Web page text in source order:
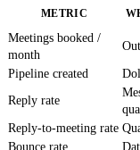
METRIC
Meetings booked /
month
Pipeline created
Reply rate
Reply-to-meeting rate
Bounce rate